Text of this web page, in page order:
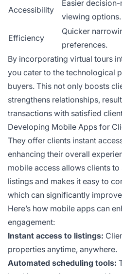
Accessibility
Easier
viewing options.
Efficiency
Quicker
preferences.
By incorporating virtual tours
you cater to the technological
buyers. This not only boosts
strengthens relationships,
transactions with satisfied
Developing Mobile Apps for
They offer clients instant
enhancing their overall
mobile access allows clients
listings and makes it easy to
which can significantly
Here’s how mobile apps can
engagement:
Instant access to listings:
properties anytime, anywhere.
Automated scheduling tools: